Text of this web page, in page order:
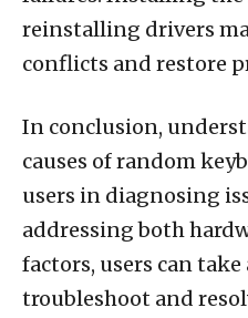
reinstalling drivers
conflicts and restore
In conclusion,
causes of random
users in diagnosing
addressing both
factors, users can
troubleshoot and